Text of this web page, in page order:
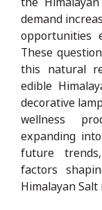
demand
opportunities
These
this natural
edible
decorative
wellness
expanding
future
factors
Himalayan Salt